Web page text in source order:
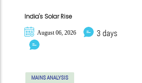
India's Solar Rise
August 06, 2026 3 days
MAINS ANALYSIS